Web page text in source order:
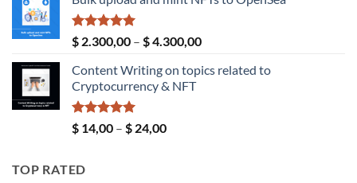
$ 190,00
Rated5.00
out of 5
$ 2.300,00 – $4.300,00Price
$ 2.300,00
Content Writing on topics related to
Cryptocurrency & NFT
Rated5.00
out of 5
$ 14,00 – $ 24,00Price
TOP RATED